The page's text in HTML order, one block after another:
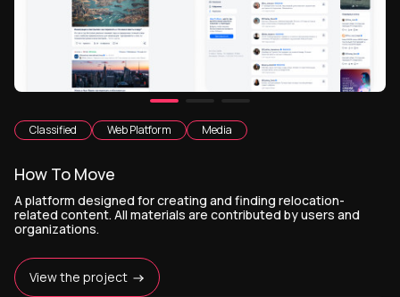
Classified Web Platform Media
How To Move
A platform designed for creating and finding relocation-
related content. All materials are contributed by users and
organizations.
View the project